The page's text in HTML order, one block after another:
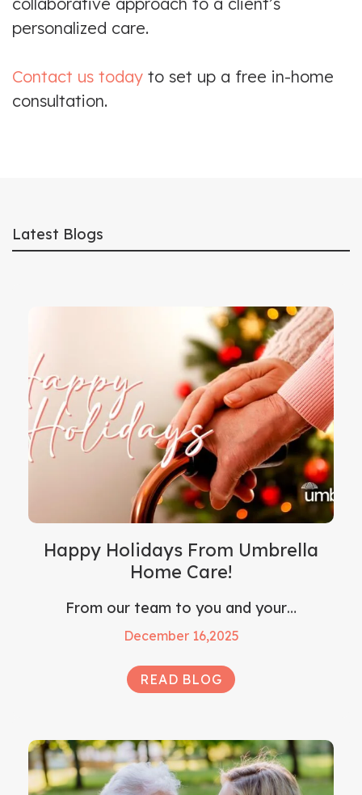
personalized care.
Contact us today to set up a free in-home
consultation.
Latest Blogs
Happy Holidays From Umbrella
Home Care!
From our team to you and your…
December 16,2025
READ BLOG